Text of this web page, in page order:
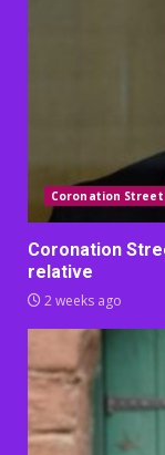
Coronation Street
Coronation
relative
2 weeks ago